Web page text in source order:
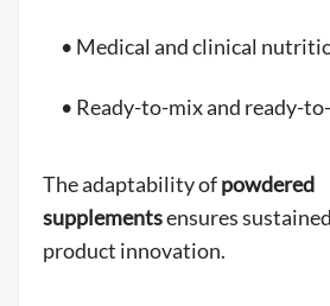
• Medical and clinical
• Ready-to-mix and ready-
The adaptability ofpowdered
supplementsensures
product innovation.